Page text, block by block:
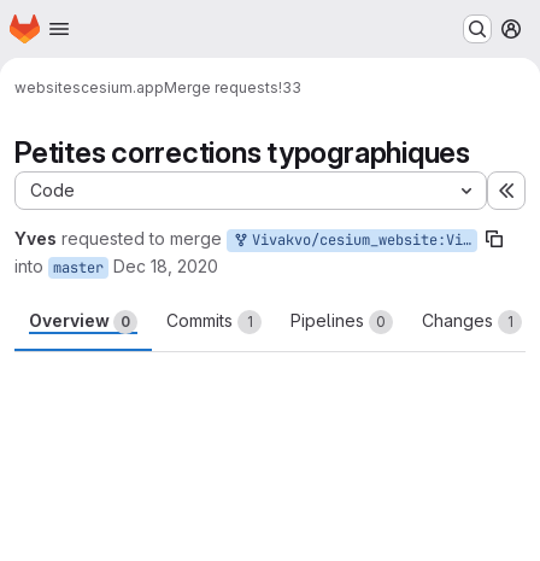
Skip to main content
Homepage
websitescesium.appMerge requests!33
Petites corrections typographiques
Code
Yves requested to merge Vivakvo/cesium_website:Vivakvo-master-patch-35914
into master Dec 18, 2020
Overview 0 Commits 1 Pipelines 0 Changes 1